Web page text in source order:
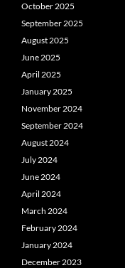
October 2025
September 2025
August 2025
June 2025
April 2025
January 2025
November 2024
September 2024
August 2024
July 2024
June 2024
April 2024
March 2024
February 2024
January 2024
December 2023